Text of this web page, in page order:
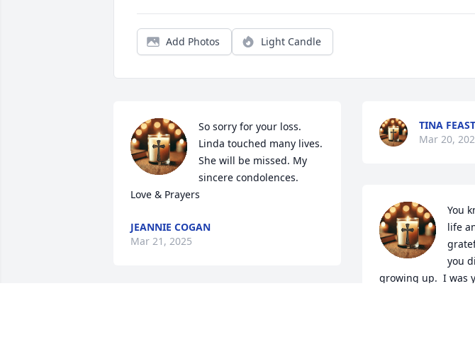
Add Photos Light Candle
So sorry for your loss.
Linda touched many lives.
She will be missed. My
sincere condolences.
Love & Prayers
JEANNIE COGAN
Mar 21, 2025
TINA
Mar 20,
You
life
you
growing up.  I was